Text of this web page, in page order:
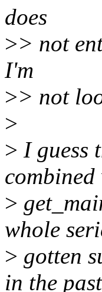
does
>> not
I'm
>> not
>
> I guess
>
whole
> gotten
in the